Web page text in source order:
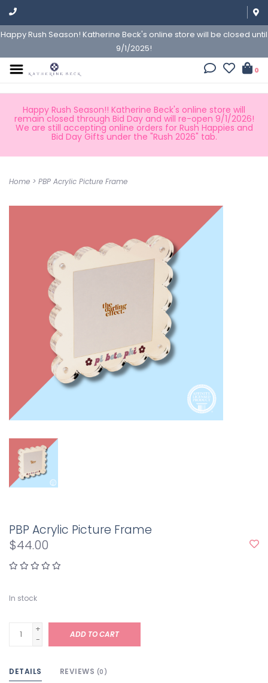
Happy Rush Season! Katherine Beck's online store will be closed until
9/1/2025!
0
Happy Rush Season!! Katherine Beck's online store will
remain closed through Bid Day and will re-open 9/1/2026!
We are still accepting online orders for Rush Happies and
Bid Day Gifts under the "Rush 2026" tab.
Home > PBP Acrylic Picture Frame
PBP Acrylic Picture Frame
$44.00
In stock
+
-
ADD TO CART
DETAILS REVIEWS (0)